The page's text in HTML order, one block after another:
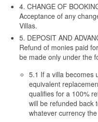
4. CHANGE OF
Acceptance of any
Villas.
5. DEPOSIT AND
Refund of monies paid
be made only under the
5.1 If a villa becomes
equivalent
qualifies for a 100%
will be refunded back
whatever currency